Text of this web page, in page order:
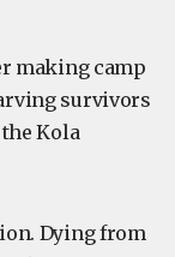
making camp
survivors
Kola
Dying from